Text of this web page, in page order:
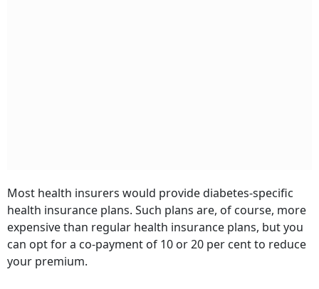
Most health insurers would provide diabetes-specific
health insurance plans. Such plans are, of course, more
expensive than regular health insurance plans, but you
can opt for a co-payment of 10 or 20 per cent to reduce
your premium.